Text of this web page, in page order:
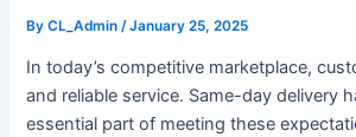
ByCL_Admin /January 25, 2025
In today’s competitive marketplace,
and reliable service. Same-day delivery
essential part of meeting these